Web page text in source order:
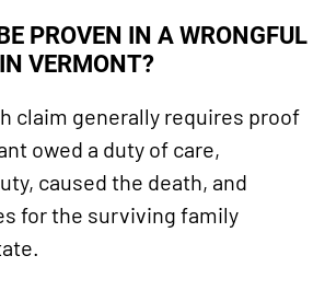
PROVEN IN A WRONGFUL
VERMONT?
claim generally requires proof
owed a duty of care,
caused the death, and
for the surviving family